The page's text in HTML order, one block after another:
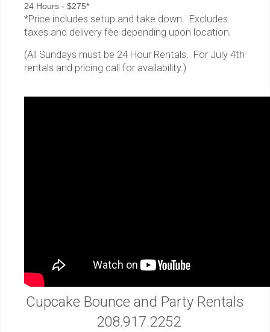
24 Hours - $275*
*Price includes setup and take down. Excludes
taxes and delivery fee depending upon location.
(All Sundays must be 24 Hour Rentals. For July 4th
rentals and pricing call for availability.)
Cupcake Bounce and Party Rentals
208.917.2252